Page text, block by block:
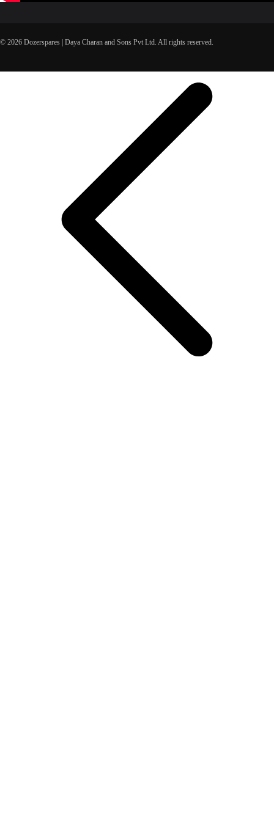
© 2026 Dozerspares | Daya Charan and Sons Pvt Ltd. All rights reserved.